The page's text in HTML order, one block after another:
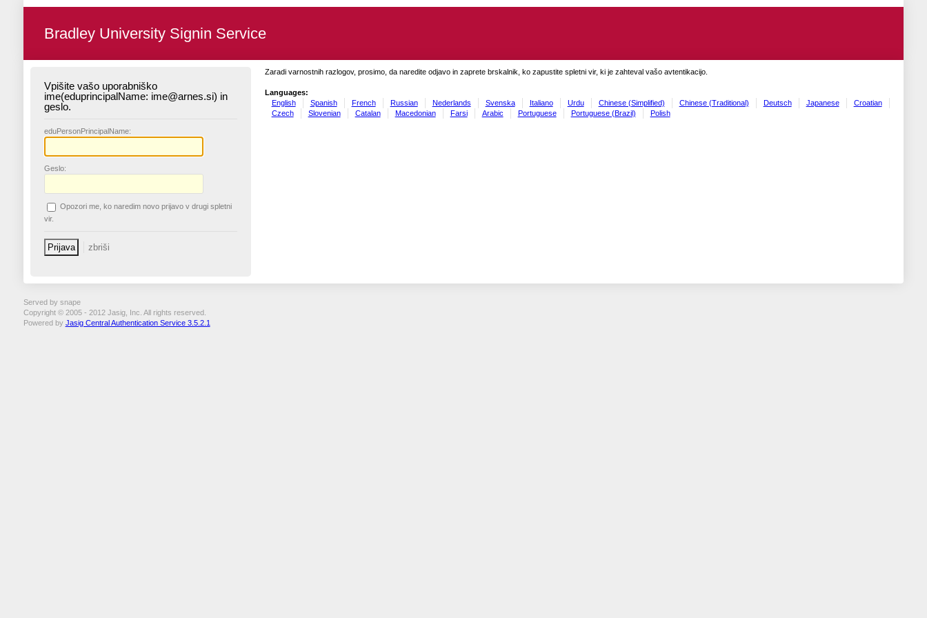
Bradley University Signin Service
Vpišite vašo uporabniško
ime(eduprincipalName: ime@arnes.si) in
geslo.
eduPersonPrincipalName:
Geslo:
Opozori me, ko naredim novo prijavo v drugi spletni
vir.
Zaradi varnostnih razlogov, prosimo, da naredite odjavo in zaprete brskalnik, ko zapustite spletni vir, ki je zahteval vašo avtentikacijo.
Languages:
English
Spanish French Russian Nederlands Svenska Italiano Urdu Chinese (Simplified) Chinese (Traditional) Deutsch Japanese
Croatian
Czech
Slovenian Catalan Macedonian Farsi Arabic Portuguese Portuguese (Brazil) Polish
Served by snape
Copyright © 2005 - 2012 Jasig, Inc. All rights reserved.
Powered by Jasig Central Authentication Service 3.5.2.1